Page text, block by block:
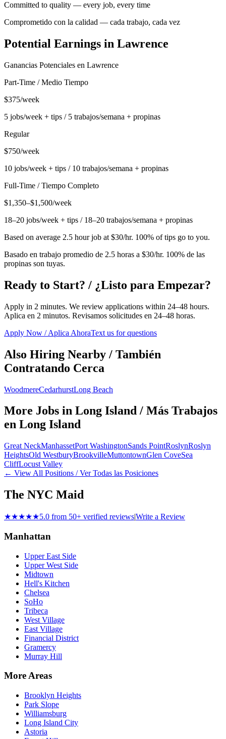
Committed to quality — every job, every time
Comprometido con la calidad — cada trabajo, cada vez
Potential Earnings in Lawrence
Ganancias Potenciales en Lawrence
Part-Time / Medio Tiempo
$375/week
5 jobs/week + tips / 5 trabajos/semana + propinas
Regular
$750/week
10 jobs/week + tips / 10 trabajos/semana + propinas
Full-Time / Tiempo Completo
$1,350–$1,500/week
18–20 jobs/week + tips / 18–20 trabajos/semana + propinas
Based on average 2.5 hour job at $30/hr. 100% of tips go to you.
Basado en trabajo promedio de 2.5 horas a $30/hr. 100% de las
propinas son tuyas.
Ready to Start? / ¿Listo para Empezar?
Apply in 2 minutes. We review applications within 24–48 hours.
Aplica en 2 minutos. Revisamos solicitudes en 24–48 horas.
Apply Now / Aplica AhoraText us for questions
Also Hiring Nearby / También
Contratando Cerca
WoodmereCedarhurstLong Beach
More Jobs in Long Island / Más Trabajos
en Long Island
Great NeckManhassetPort WashingtonSands PointRoslynRoslyn
HeightsOld WestburyBrookvilleMuttontownGlen CoveSea
CliffLocust Valley
← View All Positions / Ver Todas las Posiciones
The NYC Maid
★★★★★5.0 from 50+ verified reviews|Write a Review
Manhattan
Upper East Side
Upper West Side
Midtown
Hell's Kitchen
Chelsea
SoHo
Tribeca
West Village
East Village
Financial District
Gramercy
Murray Hill
More Areas
Brooklyn Heights
Park Slope
Williamsburg
Long Island City
Astoria